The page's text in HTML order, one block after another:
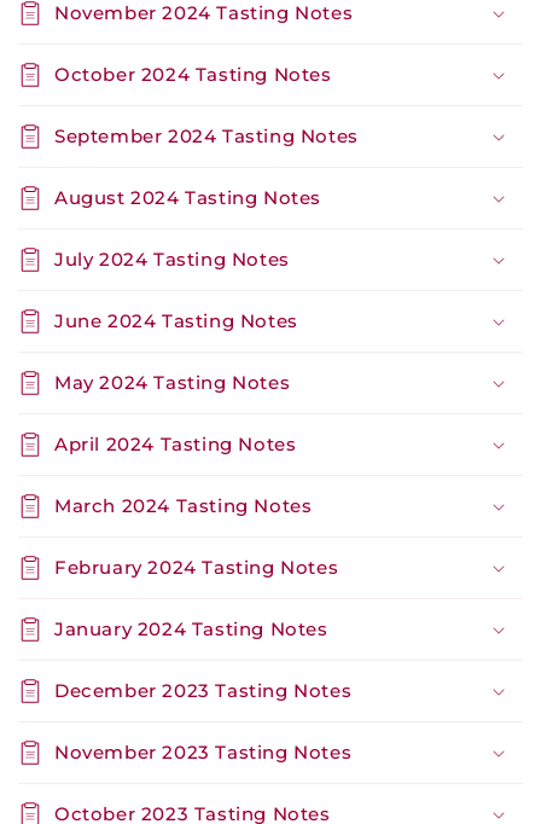
November 2024 Tasting Notes
October 2024 Tasting Notes
September 2024 Tasting Notes
August 2024 Tasting Notes
July 2024 Tasting Notes
June 2024 Tasting Notes
May 2024 Tasting Notes
April 2024 Tasting Notes
March 2024 Tasting Notes
February 2024 Tasting Notes
January 2024 Tasting Notes
December 2023 Tasting Notes
November 2023 Tasting Notes
October 2023 Tasting Notes